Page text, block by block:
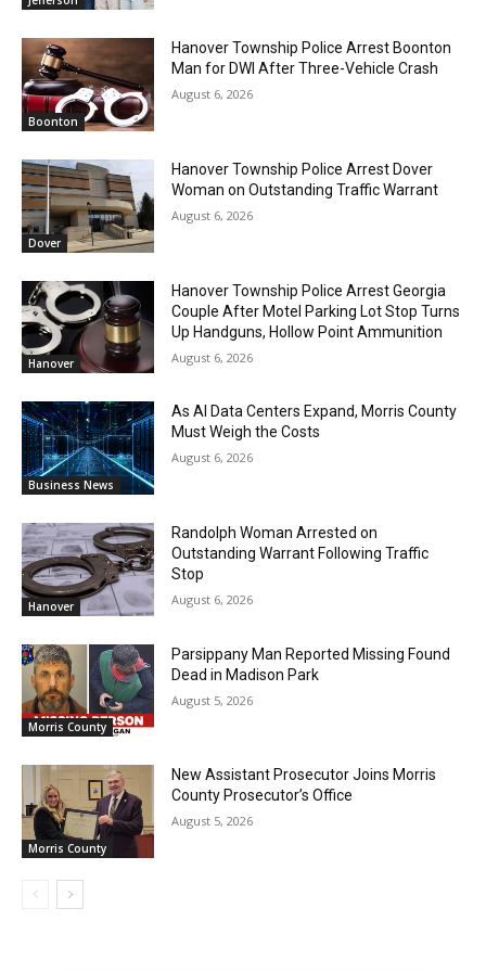
Boonton
Hanover Township Police Arrest Boonton
Man for DWI After Three-Vehicle Crash
August 6, 2026
Dover
Hanover Township Police Arrest Dover
Woman on Outstanding Traffic Warrant
August 6, 2026
Hanover
Hanover Township Police Arrest Georgia
Couple After Motel Parking Lot Stop Turns
Up Handguns, Hollow Point Ammunition
August 6, 2026
Business News
As AI Data Centers Expand, Morris County
Must Weigh the Costs
August 6, 2026
Hanover
Randolph Woman Arrested on
Outstanding Warrant Following Traffic
Stop
August 6, 2026
Morris County
Parsippany Man Reported Missing Found
Dead in Madison Park
August 5, 2026
Morris County
New Assistant Prosecutor Joins Morris
County Prosecutor’s Office
August 5, 2026